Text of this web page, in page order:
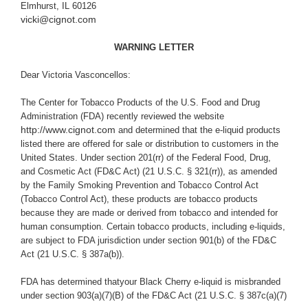
Elmhurst, IL 60126
vicki@cignot.com
WARNING LETTER
Dear Victoria Vasconcellos:
The Center for Tobacco Products of the U.S. Food and Drug
Administration (FDA) recently reviewed the website
http://www.cignot.com and determined that the e-liquid products
listed there are offered for sale or distribution to customers in the
United States. Under section 201(rr) of the Federal Food, Drug,
and Cosmetic Act (FD&C Act) (21 U.S.C. § 321(rr)), as amended
by the Family Smoking Prevention and Tobacco Control Act
(Tobacco Control Act), these products are tobacco products
because they are made or derived from tobacco and intended for
human consumption. Certain tobacco products, including e-liquids,
are subject to FDA jurisdiction under section 901(b) of the FD&C
Act (21 U.S.C. § 387a(b)).
FDA has determined thatyour Black Cherry e-liquid is misbranded
under section 903(a)(7)(B) of the FD&C Act (21 U.S.C. § 387c(a)(7)